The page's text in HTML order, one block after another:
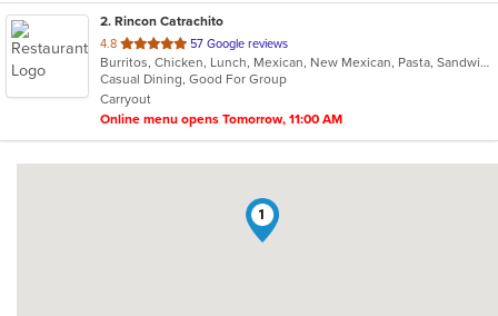
2. Rincon Catrachito
4.8 out
of
5
stars.
57 Google reviews
Burritos, Chicken, Lunch, Mexican, New Mexican, Pasta, Sandwiches, Taco, Wings
Casual Dining, Good For Group
Carryout
Online menu opens Tomorrow, 11:00 AM
1